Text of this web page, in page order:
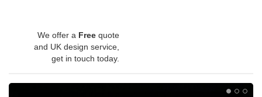
We offer a Free quote
and UK design service,
get in touch today.